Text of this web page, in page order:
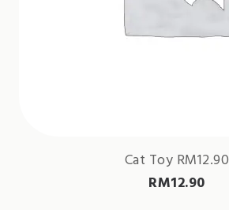
Cat Toy RM12.90
RM12.90